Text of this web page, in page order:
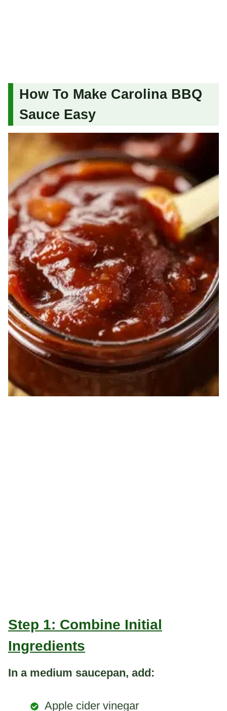
How To Make Carolina BBQ
Sauce Easy
Step 1: Combine Initial
Ingredients
In a medium saucepan, add:
Apple cider vinegar